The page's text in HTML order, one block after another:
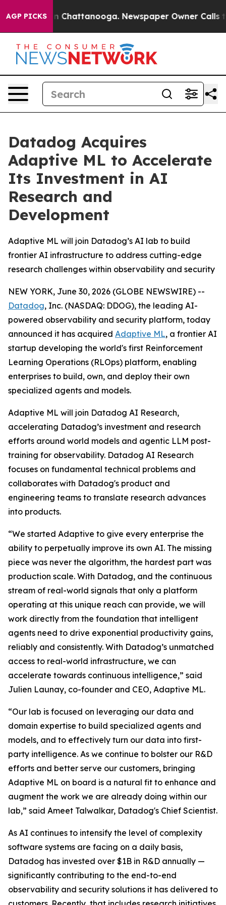
AGP PICKS
Chaos in Chattanooga. Newspaper Owner Calls
Datadog Acquires
Adaptive ML to Accelerate
Its Investment in AI
Research and
Development
Adaptive ML will join Datadog’s AI lab to build
frontier AI infrastructure to address cutting-edge
research challenges within observability and security
NEW YORK, June 30, 2026 (GLOBE NEWSWIRE) --
Datadog, Inc. (NASDAQ: DDOG), the leading AI-
powered observability and security platform, today
announced it has acquired Adaptive ML, a frontier AI
startup developing the world's first Reinforcement
Learning Operations (RLOps) platform, enabling
enterprises to build, own, and deploy their own
specialized agents and models.
Adaptive ML will join Datadog AI Research,
accelerating Datadog’s investment and research
efforts around world models and agentic LLM post-
training for observability. Datadog AI Research
focuses on fundamental technical problems and
collaborates with Datadog's product and
engineering teams to translate research advances
into products.
“We started Adaptive to give every enterprise the
ability to perpetually improve its own AI. The missing
piece was never the algorithm, the hardest part was
production scale. With Datadog, and the continuous
stream of real-world signals that only a platform
operating at this unique reach can provide, we will
work directly from the foundation that intelligent
agents need to drive exponential productivity gains,
reliably and consistently. With Datadog’s unmatched
access to real-world infrastructure, we can
accelerate towards continuous intelligence,” said
Julien Launay, co-founder and CEO, Adaptive ML.
“Our lab is focused on leveraging our data and
domain expertise to build specialized agents and
models, and to effectively turn our data into first-
party intelligence. As we continue to bolster our R&D
efforts and better serve our customers, bringing
Adaptive ML on board is a natural fit to enhance and
augment the work we are already doing within our
lab,” said Ameet Talwalkar, Datadog's Chief Scientist.
As AI continues to intensify the level of complexity
software systems are facing on a daily basis,
Datadog has invested over $1B in R&D annually —
significantly contributing to the end-to-end
observability and security solutions it has delivered to